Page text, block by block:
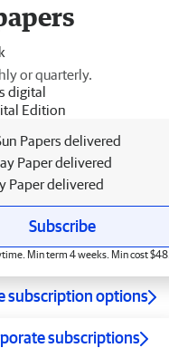
or quarterly.
digital
Edition
Papers delivered
Paper delivered
Paper delivered
Subscribe
Min term 4 weeks. Min cost $48.
subscription options
subscriptions